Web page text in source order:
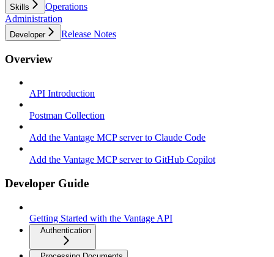
Skills
Operations
Administration
Developer Release Notes
Overview
API Introduction
Postman Collection
Add the Vantage MCP server to Claude Code
Add the Vantage MCP server to GitHub Copilot
Developer Guide
Getting Started with the Vantage API
Authentication